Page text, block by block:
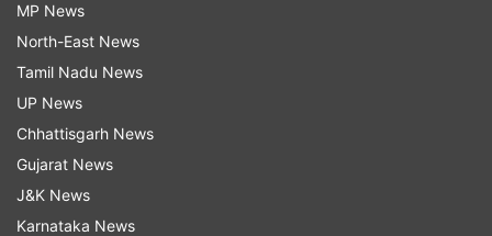
More From Education
MP News
North-East News
Tamil Nadu News
UP News
Chhattisgarh News
Gujarat News
J&K News
Karnataka News